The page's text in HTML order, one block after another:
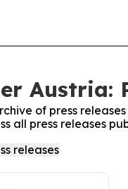
Austria:
of press
all press releases